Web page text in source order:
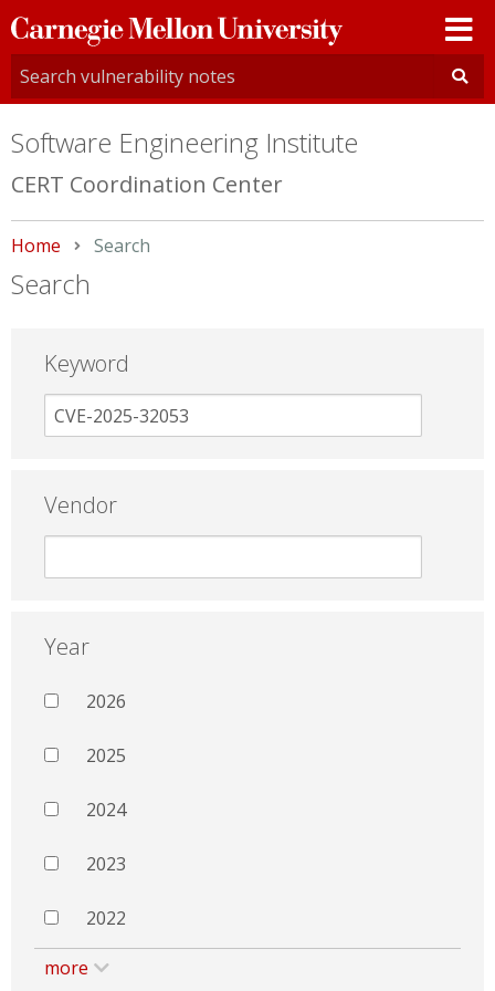
Carnegie
Mellon
University
Software Engineering Institute
CERT Coordination Center
Home Current:
Search
Search
Keyword
Vendor
Year
2026
2025
2024
2023
2022
more